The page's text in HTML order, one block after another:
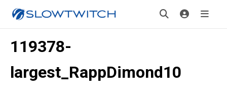
119378-
largest_RappDimond10